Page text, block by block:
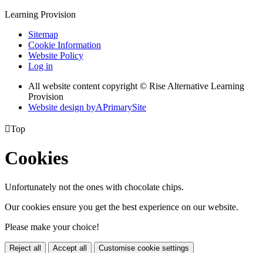
Learning Provision
Sitemap
Cookie Information
Website Policy
Log in
All website content copyright © Rise Alternative Learning
Provision
Website design byAPrimarySite
Top
Cookies
Unfortunately not the ones with chocolate chips.
Our cookies ensure you get the best experience on our website.
Please make your choice!
Reject all Accept all Customise cookie settings